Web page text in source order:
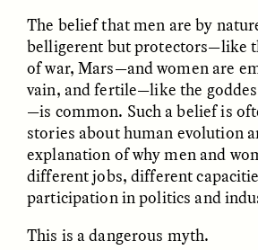
Connections and
Conflicts With Seals in
a Scottish Archipelago
ESSAY /PHENOMENON
The belief that men are by
belligerent but protectors—like
of war, Mars—and women are
vain, and fertile—like the
—is common. Such a belief is
stories about human evolution
explanation of why men and
different jobs, different
participation in politics and
This is a dangerous myth.